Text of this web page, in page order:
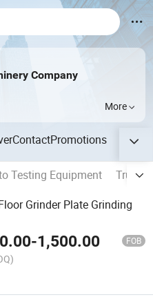
Company
More
ContactPromotions
Testing Equipment
Truck
Grinder Plate Grinding
-1,500.00 FOB